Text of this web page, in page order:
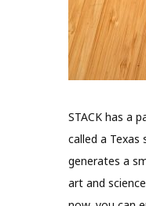
STACK has a
called a
generates a
art and